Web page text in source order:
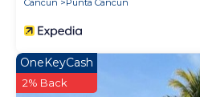
Cancun
Punta Cancun
OneKeyCash
2% Back